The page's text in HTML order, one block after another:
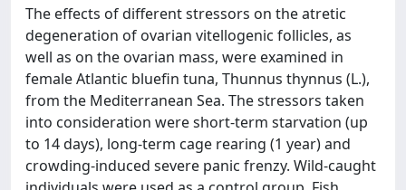
The effects of different stressors on the atretic
degeneration of ovarian vitellogenic follicles, as
well as on the ovarian mass, were examined in
female Atlantic bluefin tuna, Thunnus thynnus (L.),
from the Mediterranean Sea. The stressors taken
into consideration were short-term starvation (up
to 14 days), long-term cage rearing (1 year) and
crowding-induced severe panic frenzy. Wild-caught